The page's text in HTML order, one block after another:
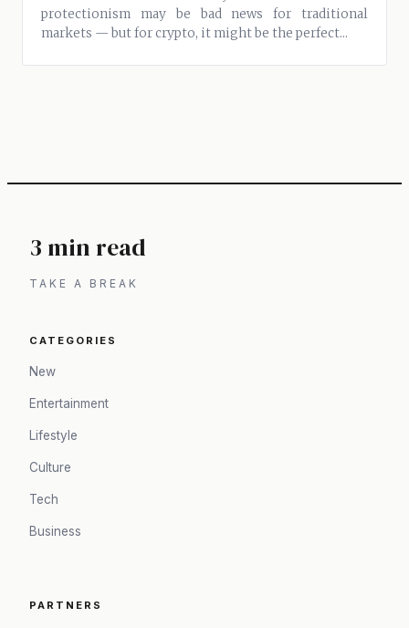
protectionism may be bad news for traditional
markets — but for crypto, it might be the perfect...
3 min read
TAKE A BREAK
CATEGORIES
New
Entertainment
Lifestyle
Culture
Tech
Business
PARTNERS